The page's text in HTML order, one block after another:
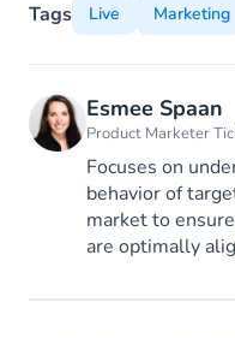
Tags Live Marketing
Esmee Spaan
Product Marketer
Focuses on
behavior of
market to
are optimally